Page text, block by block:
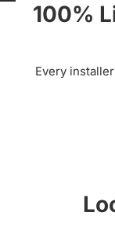
100%
Every